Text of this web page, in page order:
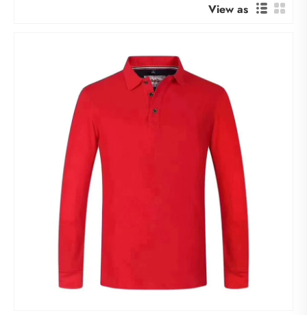
View as